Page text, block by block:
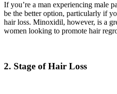
If you’re a man experiencing male
be the better option, particularly if
hair loss. Minoxidil, however, is a
women looking to promote hair
2. Stage of Hair Loss